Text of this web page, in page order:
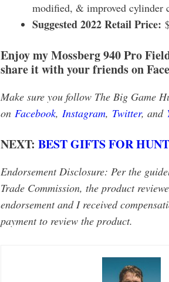
modified, & improved cylinder
Suggested 2022 Retail Price:
Enjoy my Mossberg 940 Pro
share it with your friends on
Make sure you follow The Big Game
on Facebook, Instagram, Twitter, and
NEXT: BEST GIFTS FOR
Endorsement Disclosure: Per the
Trade Commission, the product
endorsement and I received
payment to review the product.